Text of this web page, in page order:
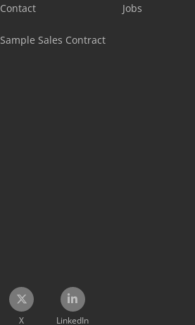
Contact
Sample Sales Contract
Jobs
X LinkedIn